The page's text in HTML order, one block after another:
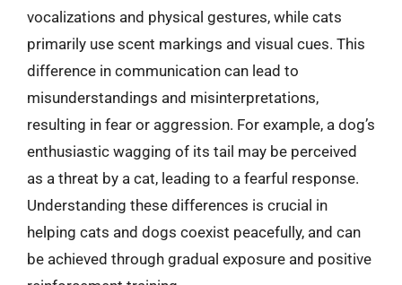
vocalizations and physical gestures, while cats
primarily use scent markings and visual cues. This
difference in communication can lead to
misunderstandings and misinterpretations,
resulting in fear or aggression. For example, a dog’s
enthusiastic wagging of its tail may be perceived
as a threat by a cat, leading to a fearful response.
Understanding these differences is crucial in
helping cats and dogs coexist peacefully, and can
be achieved through gradual exposure and positive